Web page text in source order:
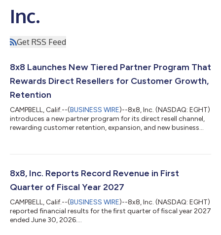
Inc.
Get RSS Feed
8x8 Launches New Tiered Partner Program That
Rewards Direct Resellers for Customer Growth,
Retention
CAMPBELL, Calif.--(BUSINESS WIRE)--8x8, Inc. (NASDAQ: EGHT)
introduces a new partner program for its direct resell channel,
rewarding customer retention, expansion, and new business...
8x8, Inc. Reports Record Revenue in First
Quarter of Fiscal Year 2027
CAMPBELL, Calif.--(BUSINESS WIRE)--8x8, Inc. (NASDAQ: EGHT)
reported financial results for the first quarter of fiscal year 2027
ended June 30, 2026....